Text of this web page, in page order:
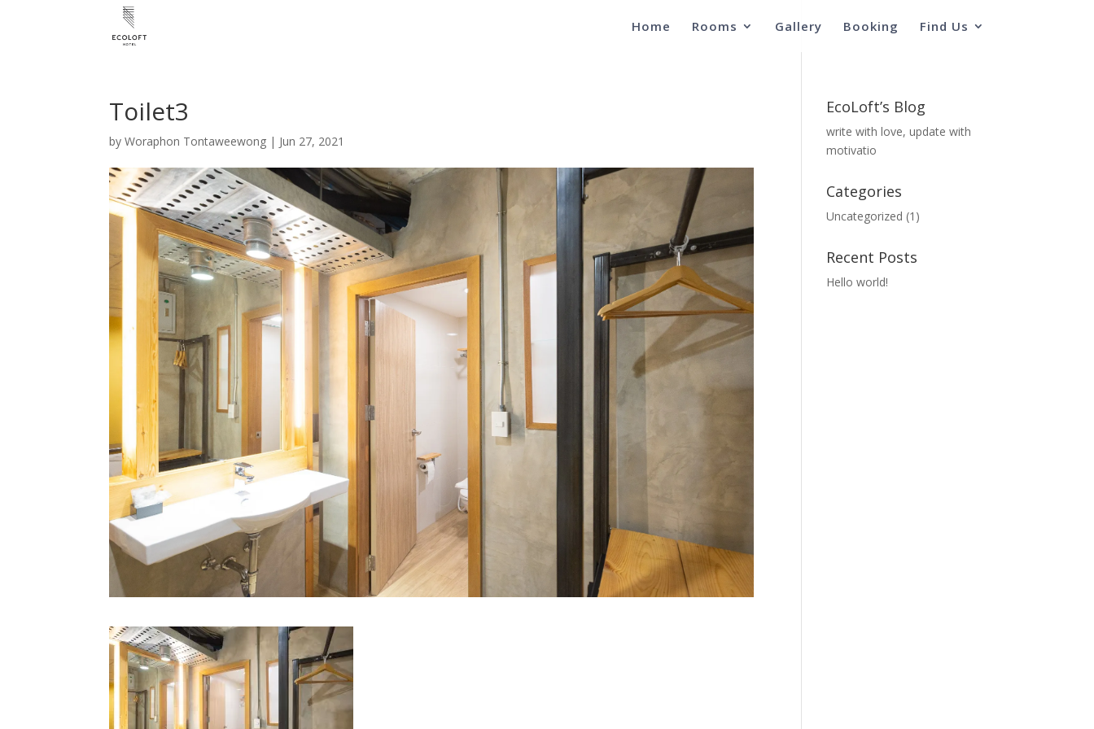
Home Rooms Gallery Booking Find Us
Toilet3
byWoraphon Tontaweewong | Jun 27, 2021
EcoLoft’s Blog
write with love, update with
motivatio
Categories
Uncategorized (1)
Recent Posts
Hello world!